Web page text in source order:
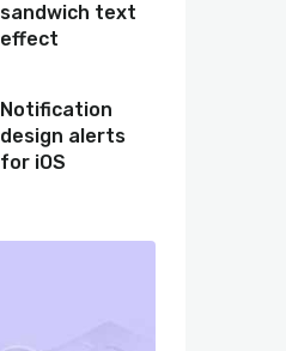
sandwich text
effect
Notification
design alerts
for iOS